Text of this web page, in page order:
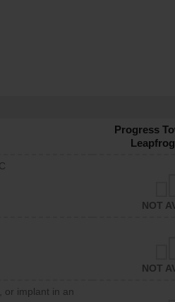
Progress
NOT
NOT
or implant in an